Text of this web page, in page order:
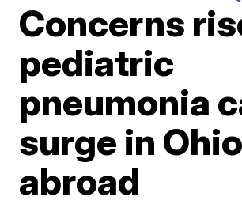
Concerns
pediatric
pneumonia
surge in
abroad